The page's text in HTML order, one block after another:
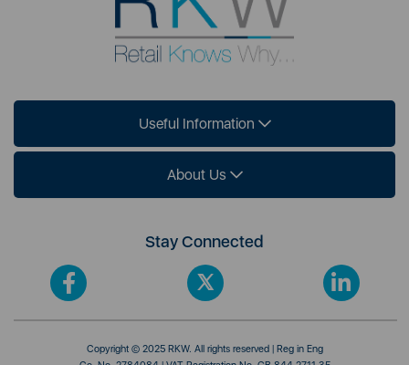
Useful Information
About Us
Stay Connected
Copyright © 2025 RKW. All rights reserved | Reg in Eng